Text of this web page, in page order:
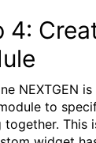
4:
NEXTGEN
to
together. This